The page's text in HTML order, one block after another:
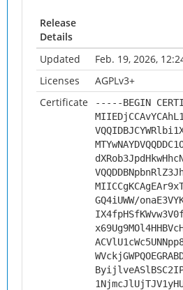
Release
Details
Updated
Feb. 19, 2026,
Licenses
AGPLv3+
Certificate
-----BEGIN
GQ4iUWW/